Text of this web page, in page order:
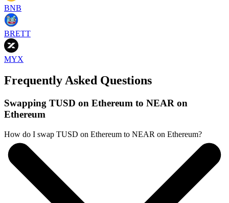
BNB
BRETT
MYX
Frequently Asked Questions
Swapping TUSD on Ethereum to NEAR on
Ethereum
How do I swap TUSD on Ethereum to NEAR on Ethereum?